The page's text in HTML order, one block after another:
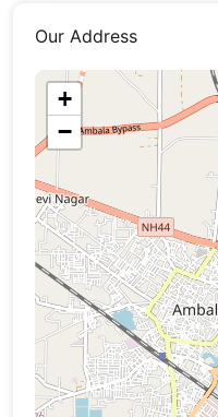
Our Address
+
−